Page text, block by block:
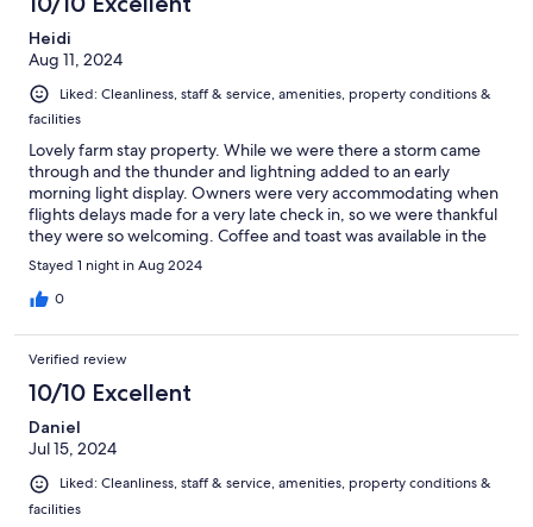
Heidi
Aug 11, 2024
Liked: Cleanliness, staff & service, amenities, property conditions &
facilities
Lovely farm stay property. While we were there a storm came
through and the thunder and lightning added to an early
morning light display. Owners were very accommodating when
flights delays made for a very late check in, so we were thankful
they were so welcoming. Coffee and toast was available in the
morning at our convenience. Easy going atmosphere and very
basic. Lots of interesting antiques to look at all over the
property.
Stayed 1 night in Aug 2024
0
Verified review
10/10 Excellent
Daniel
Jul 15, 2024
Liked: Cleanliness, staff & service, amenities, property conditions &
facilities